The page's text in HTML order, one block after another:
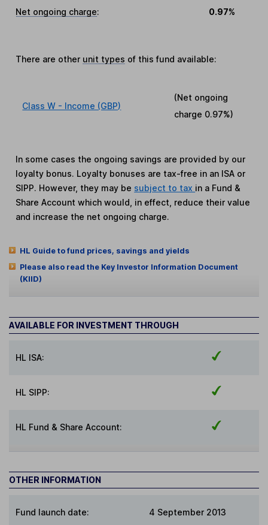
Net ongoing charge: 0.97%
There are other unit types of this fund available:
Class W - Income (GBP)
(Net ongoing
charge 0.97%)
In some cases the ongoing savings are provided by our
loyalty bonus. Loyalty bonuses are tax-free in an ISA or
SIPP. However, they may be subject to tax in a Fund &
Share Account which would, in effect, reduce their value
and increase the net ongoing charge.
HL Guide to fund prices, savings and yields
Please also read the Key Investor Information Document
(KIID)
AVAILABLE FOR INVESTMENT THROUGH
HL ISA:
HL SIPP:
HL Fund & Share Account:
OTHER INFORMATION
Fund launch date: 4 September 2013